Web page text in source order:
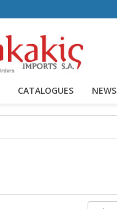
CATALOGUES NEWS